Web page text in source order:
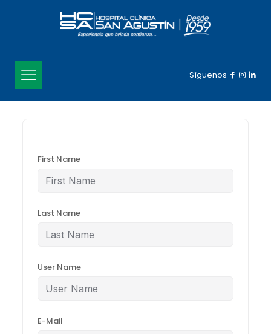
Síguenos
First Name
Last Name
User Name
E-Mail